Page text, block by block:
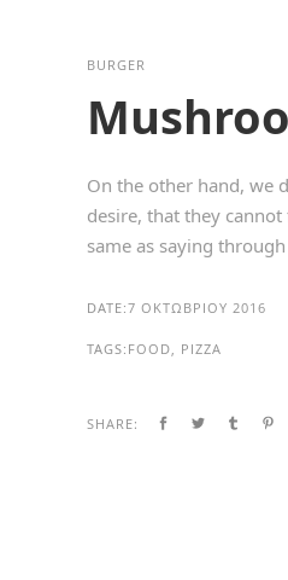
BURGER
On the other hand, we
desire, that they
same as saying
DATE:7 ΟΚΤΩΒΡΊΟΥ 2016
TAGS: FOOD, PIZZA
SHARE: